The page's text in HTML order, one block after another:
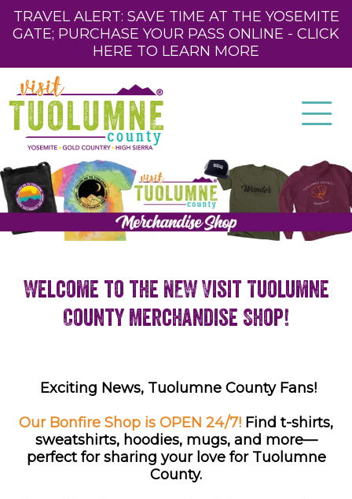
TRAVEL ALERT: SAVE TIME AT THE YOSEMITE
GATE; PURCHASE YOUR PASS ONLINE - CLICK
HERE TO LEARN MORE
Welcome to the NEW Visit Tuolumne
County Merchandise Shop!
Exciting News, Tuolumne County Fans!
Our Bonfire Shop is OPEN 24/7! Find t-shirts,
sweatshirts, hoodies, mugs, and more—
perfect for sharing your love for Tuolumne
County.